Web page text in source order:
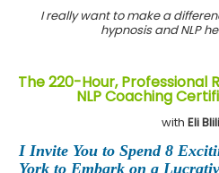
I really want to make a
hypnosis and NLP
The 220-Hour, Professional
NLP Coaching
with Eli
I Invite You to Spend 8
York to Embark on a